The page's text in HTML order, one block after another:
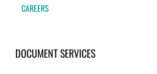
CAREERS
DOCUMENT SERVICES